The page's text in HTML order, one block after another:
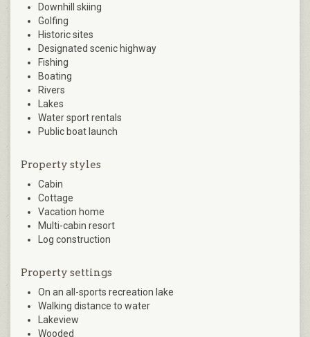
Downhill skiing
Golfing
Historic sites
Designated scenic highway
Fishing
Boating
Rivers
Lakes
Water sport rentals
Public boat launch
Property styles
Cabin
Cottage
Vacation home
Multi-cabin resort
Log construction
Property settings
On an all-sports recreation lake
Walking distance to water
Lakeview
Wooded